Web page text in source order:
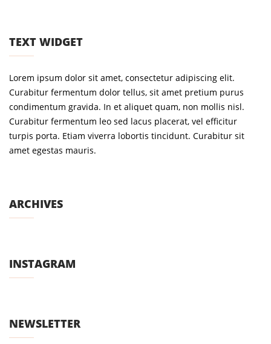
TEXT WIDGET
Lorem ipsum dolor sit amet, consectetur adipiscing elit.
Curabitur fermentum dolor tellus, sit amet pretium purus
condimentum gravida. In et aliquet quam, non mollis nisl.
Curabitur fermentum leo sed lacus placerat, vel efficitur
turpis porta. Etiam viverra lobortis tincidunt. Curabitur sit
amet egestas mauris.
ARCHIVES
INSTAGRAM
NEWSLETTER